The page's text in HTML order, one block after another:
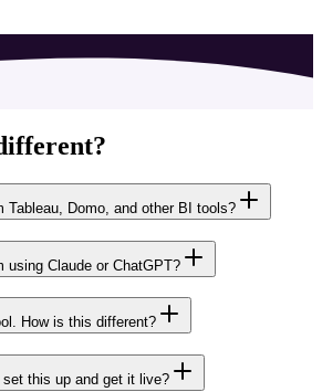
Tableau, Domo, and other BI tools?
using Claude or ChatGPT?
How is this different?
this up and get it live?